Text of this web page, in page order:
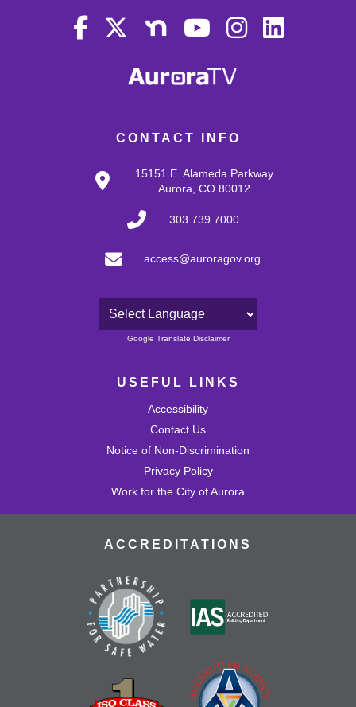
CONTACT INFO
15151 E. Alameda Parkway
Aurora, CO 80012
303.739.7000
access@auroragov.org
Powered by
Google Translate Disclaimer
USEFUL LINKS
Accessibility
Contact Us
Notice of Non-Discrimination
Privacy Policy
Work for the City of Aurora
ACCREDITATIONS